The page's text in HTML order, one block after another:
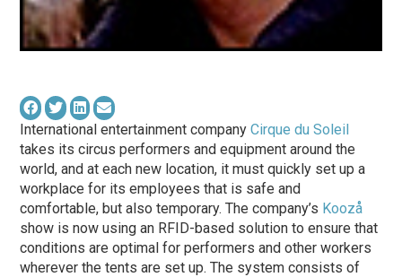
International entertainment companyCirque du Soleil
takes its circus performers and equipment around the
world, and at each new location, it must quickly set up a
workplace for its employees that is safe and
comfortable, but also temporary. The company’s Koozå
show is now using an RFID-based solution to ensure that
conditions are optimal for performers and other workers
wherever the tents are set up. The system consists of